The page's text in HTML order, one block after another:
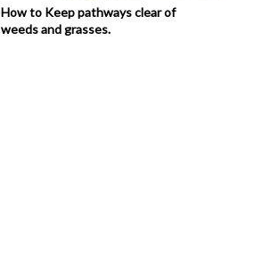
How to Keep pathways clear of
weeds and grasses.